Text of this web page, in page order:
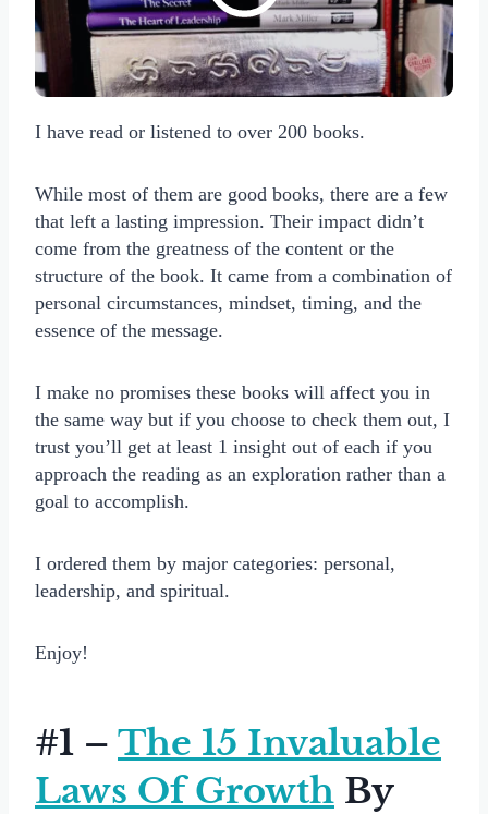
I have read or listened to over 200 books.
While most of them are good books, there are a few
that left a lasting impression. Their impact didn’t
come from the greatness of the content or the
structure of the book. It came from a combination of
personal circumstances, mindset, timing, and the
essence of the message.
I make no promises these books will affect you in
the same way but if you choose to check them out, I
trust you’ll get at least 1 insight out of each if you
approach the reading as an exploration rather than a
goal to accomplish.
I ordered them by major categories: personal,
leadership, and spiritual.
Enjoy!
#1 – The 15 Invaluable
Laws Of Growth By